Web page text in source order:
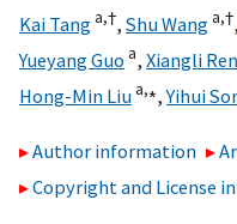
Kai Tang a,†, Shu Wang a,†,
Yueyang Guo a, Xiangli Ren
Hong-Min Liu a,⁎,Yihui
Author information
Copyright and License